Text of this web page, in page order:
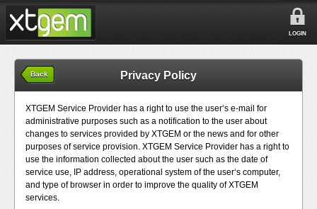
LOGIN
Back Privacy Policy
XTGEM Service Provider has a right to use the user‘s e-mail for
administrative purposes such as a notification to the user about
changes to services provided by XTGEM or the news and for other
purposes of service provision. XTGEM Service Provider has a right to
use the information collected about the user such as the date of
service use, IP address, operational system of the user‘s computer,
and type of browser in order to improve the quality of XTGEM
services.